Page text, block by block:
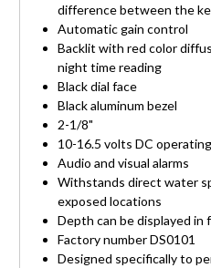
difference between the
Automatic gain control
Backlit with red color
night time reading
Black dial face
Black aluminum bezel
2-1/8"
10-16.5 volts DC
Audio and visual alarms
Withstands direct water
exposed locations
Depth can be displayed in
Factory number DS0101
Designed specifically to